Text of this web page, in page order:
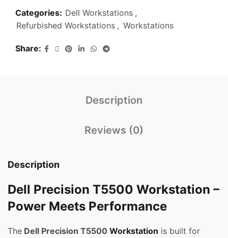
Categories: Dell Workstations ,
Refurbished Workstations , Workstations
Share
Description
Reviews (0)
Description
Dell Precision T5500 Workstation –
Power Meets Performance
The Dell Precision T5500 Workstation is built for